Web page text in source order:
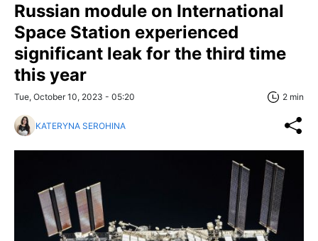
Russian module on International
Space Station experienced
significant leak for the third time
this year
Tue, October 10, 2023 - 05:20 2 min
KATERYNA SEROHINA